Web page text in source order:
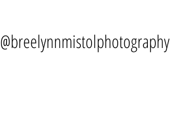
@breelynnmistolphotography